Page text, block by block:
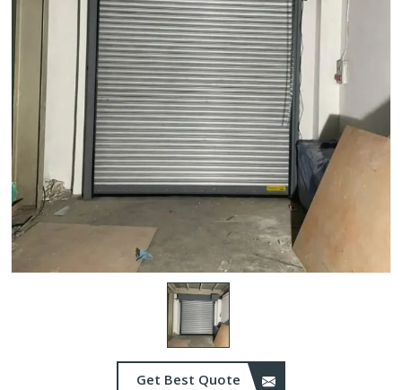
Get Best Quote